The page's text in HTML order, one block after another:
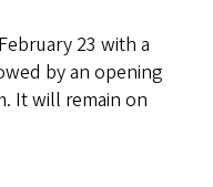
23 with a
by an opening
It will remain on